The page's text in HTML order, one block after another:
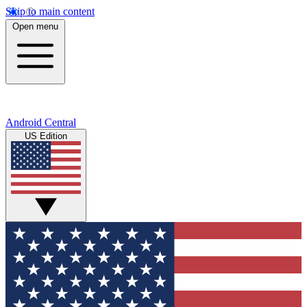
Skip to main content
Open menu
Android Central
US Edition